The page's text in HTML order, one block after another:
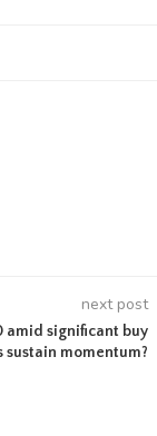
next post
amid significant buy
sustain momentum?